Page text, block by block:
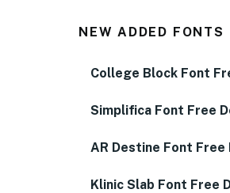
NEW ADDED FONTS
College Block Font
Simplifica Font Free
AR Destine Font Free
Klinic Slab Font Free